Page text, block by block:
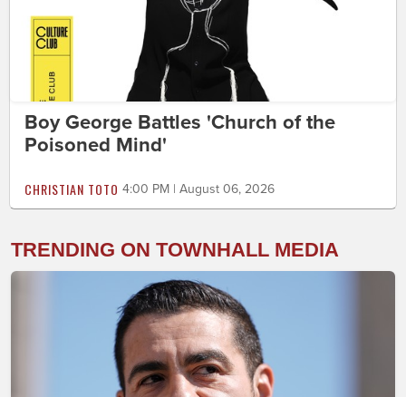
Boy George Battles 'Church of the
Poisoned Mind'
CHRISTIAN TOTO 4:00 PM | August 06, 2026
TRENDING ON TOWNHALL MEDIA